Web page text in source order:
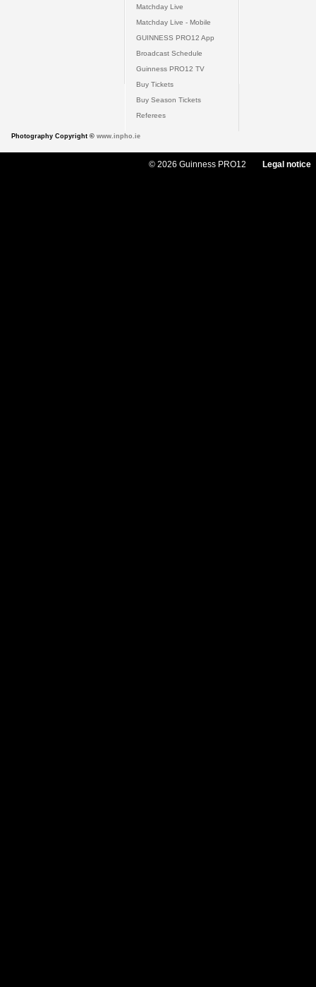
Matchday Live
Matchday Live - Mobile
GUINNESS PRO12 App
Broadcast Schedule
Guinness PRO12 TV
Buy Tickets
Buy Season Tickets
Referees
Photography Copyright © www.inpho.ie
© 2026 Guinness PRO12 Legal notice